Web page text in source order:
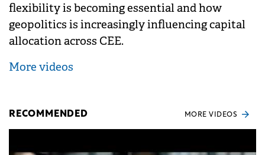
flexibility is becoming essential and how
geopolitics is increasingly influencing capital
allocation across CEE.
More videos
RECOMMENDED MORE VIDEOS